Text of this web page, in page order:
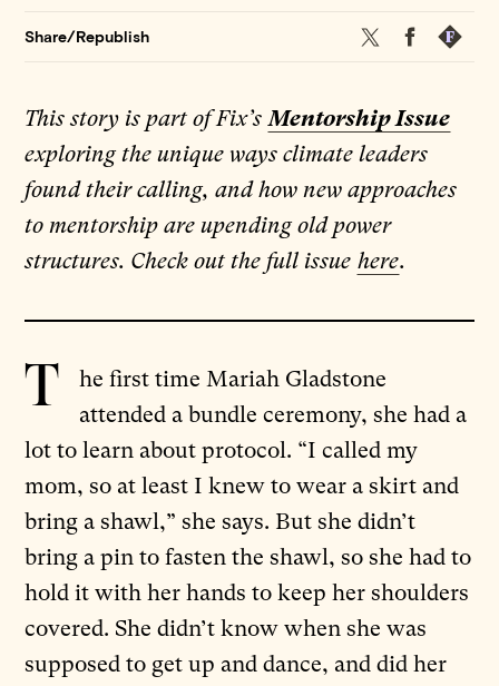
Share/Republish Twitter Facebook
This story is part of Fix’sMentorship Issue
exploring the unique ways climate leaders
found their calling, and how new approaches
to mentorship are upending old power
structures. Check out the full issue here.
T
he first time Mariah Gladstone
attended a bundle ceremony, she had a
lot to learn about protocol. “I called my
mom, so at least I knew to wear a skirt and
bring a shawl,” she says. But she didn’t
bring a pin to fasten the shawl, so she had to
hold it with her hands to keep her shoulders
covered. She didn’t know when she was
supposed to get up and dance, and did her